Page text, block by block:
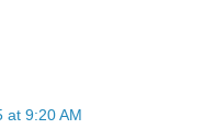
at 9:20 AM